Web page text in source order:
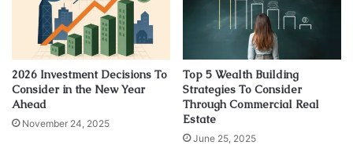
taking a business towards success.
This article lists a few primary reasons understanding
look at them.
1. Contribution to Company Success
2026 Investment Decisions To
Consider in the New Year
Ahead
November 24, 2025
Top 5 Wealth Building
Strategies To Consider
Through Commercial Real
Estate
June 25, 2025